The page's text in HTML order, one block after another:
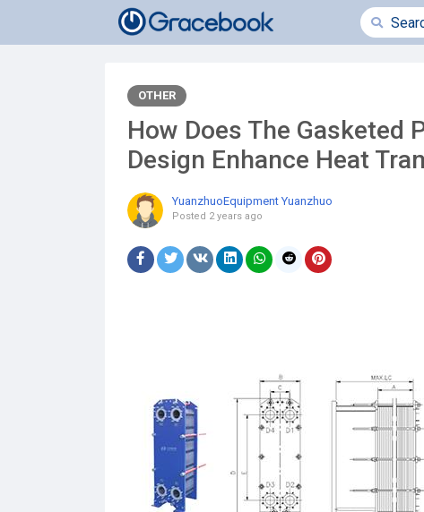
OTHER
How Does The Gasketed
Design Enhance Heat
YuanzhuoEquipment Yuanzhuo
Posted 2 years ago